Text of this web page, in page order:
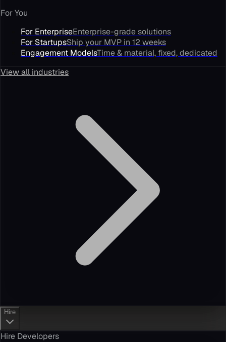
For You
For EnterpriseEnterprise-grade solutions
For StartupsShip your MVP in 12 weeks
Engagement ModelsTime & material, fixed, dedicated
View all industries
Hire
Hire Developers